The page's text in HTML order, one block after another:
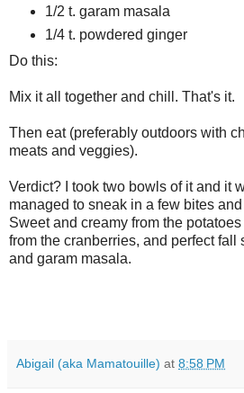
1/2 t. garam masala
1/4 t. powdered ginger
Do this:
Mix it all together and chill. That's it.
Then eat (preferably outdoors with
meats and veggies).
Verdict? I took two bowls of it and it
managed to sneak in a few bites
Sweet and creamy from the
from the cranberries, and perfect fall
and garam masala.
Abigail (aka Mamatouille) at 8:58 PM